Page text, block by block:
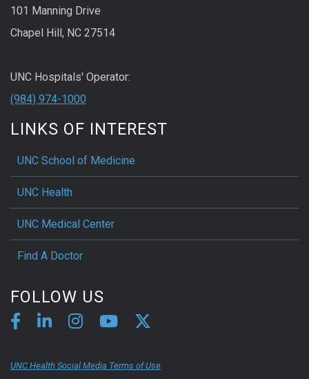
101 Manning Drive
Chapel Hill, NC 27514
UNC Hospitals' Operator:
(984) 974-1000
LINKS OF INTEREST
UNC School of Medicine
UNC Health
UNC Medical Center
Find A Doctor
FOLLOW US
UNC Health Social Media Terms of Use